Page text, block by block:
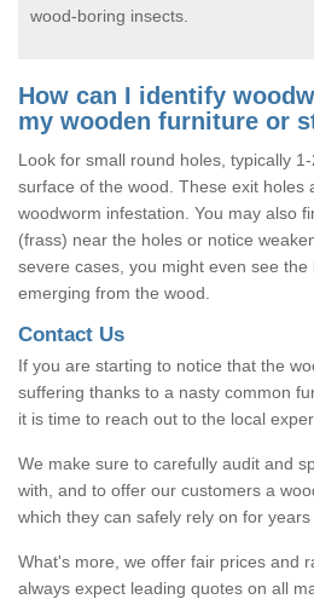
wood-boring insects.
How can I identify
my wooden furniture or
Look for small round holes, typically
surface of the wood. These exit holes
woodworm infestation. You may also
(frass) near the holes or notice
severe cases, you might even see
emerging from the wood.
Contact Us
If you are starting to notice that the
suffering thanks to a nasty common
it is time to reach out to the local
We make sure to carefully audit and
with, and to offer our customers a
which they can safely rely on for years
What's more, we offer fair prices and
always expect leading quotes on all